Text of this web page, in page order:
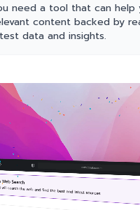
need a tool that can help
content backed by
data and insights.